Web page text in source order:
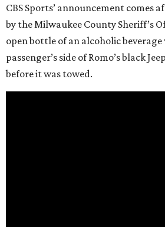
CBS Sports’ announcement comes
by the Milwaukee County Sheriff’s
open bottle of an alcoholic
passenger’s side of Romo’s black
before it was towed.